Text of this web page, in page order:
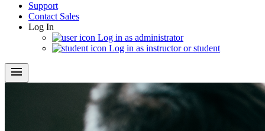
Support
Contact Sales
Log In
Log in as administrator
Log in as instructor or student
menu